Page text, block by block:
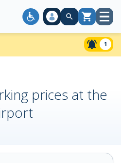
Cart Open
1
prices at the